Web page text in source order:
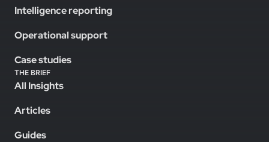
Intelligence reporting
Operational support
Case studies
THE BRIEF
All Insights
Articles
Guides